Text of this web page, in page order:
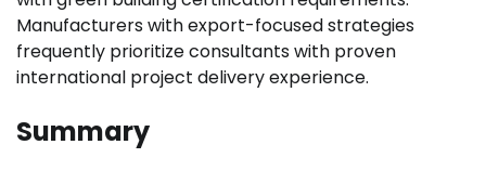
Manufacturers with export-focused strategies
frequently prioritize consultants with proven
international project delivery experience.
Summary